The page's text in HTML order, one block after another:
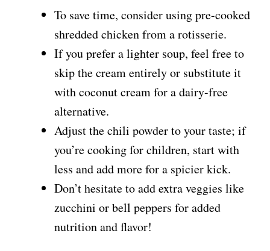
To save time, consider using pre-cooked
shredded chicken from a rotisserie.
If you prefer a lighter soup, feel free to
skip the cream entirely or substitute it
with coconut cream for a dairy-free
alternative.
Adjust the chili powder to your taste; if
you’re cooking for children, start with
less and add more for a spicier kick.
Don’t hesitate to add extra veggies like
zucchini or bell peppers for added
nutrition and flavor!